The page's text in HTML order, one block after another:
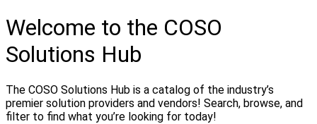
Welcome to the COSO
Solutions Hub
The COSO Solutions Hub is a catalog of the industry’s
premier solution providers and vendors! Search, browse, and
filter to find what you’re looking for today!